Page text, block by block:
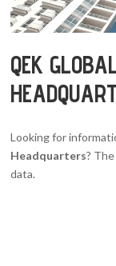
QEK
Looking for
Headquarters?
data.